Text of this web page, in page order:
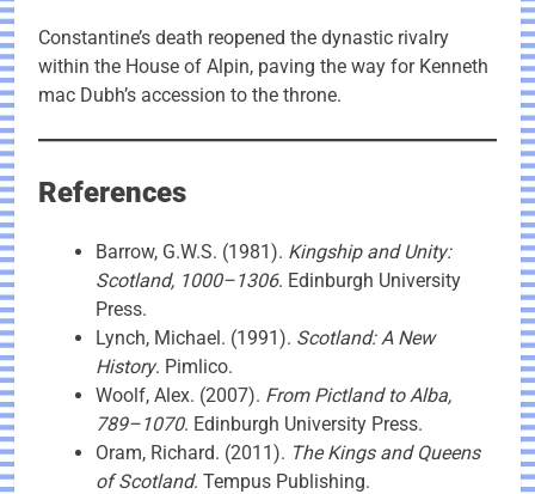
Constantine’s death reopened the dynastic rivalry
within the House of Alpin, paving the way for Kenneth
mac Dubh’s accession to the throne.
References
Barrow, G.W.S. (1981). Kingship and Unity:
Scotland, 1000–1306. Edinburgh University
Press.
Lynch, Michael. (1991). Scotland: A New
History. Pimlico.
Woolf, Alex. (2007). From Pictland to Alba,
789–1070. Edinburgh University Press.
Oram, Richard. (2011). The Kings and Queens
of Scotland. Tempus Publishing.